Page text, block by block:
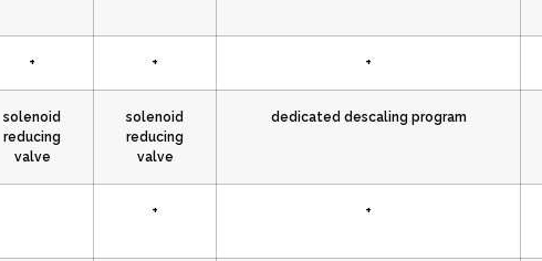
+ + +
solenoid
reducing
valve
solenoid
reducing
valve
dedicated descaling program
+ +